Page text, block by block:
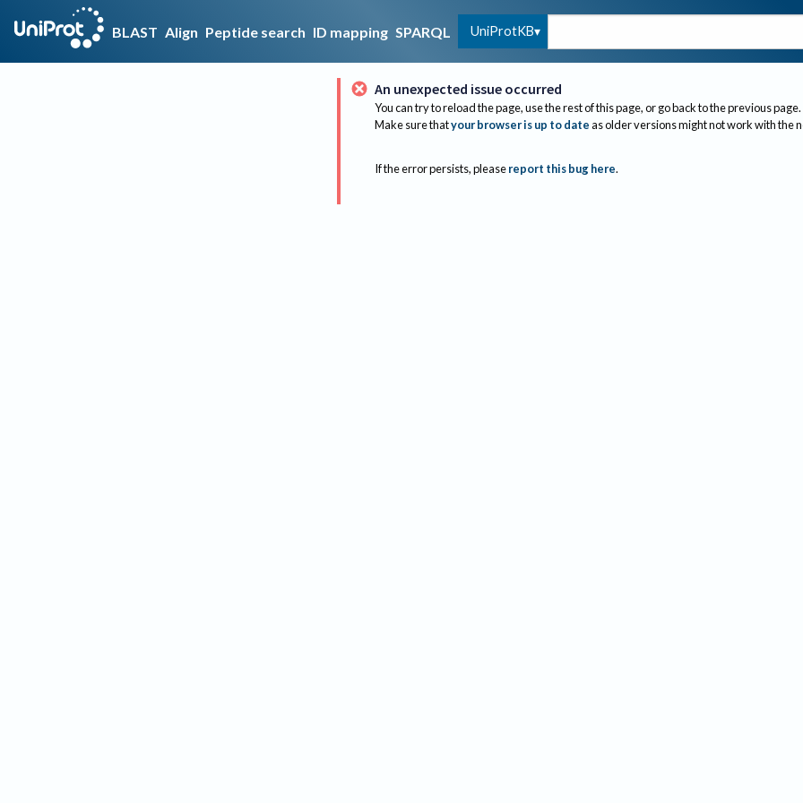
BLAST Align Peptide search ID mapping SPARQL UniProtKB
An unexpected issue occurred
You can try to reload the page, use the rest of this page, or go back to the previous page.
Make sure thatyour browser is up to dateas older versions might not work with the
If the error persists, please report this bug here.